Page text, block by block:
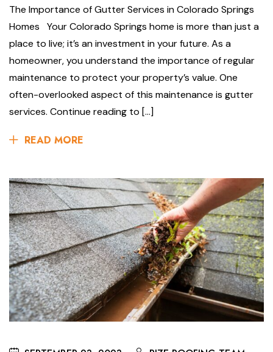
The Importance of Gutter Services in Colorado Springs
Homes Your Colorado Springs home is more than just a
place to live; it’s an investment in your future. As a
homeowner, you understand the importance of regular
maintenance to protect your property’s value. One
often-overlooked aspect of this maintenance is gutter
services. Continue reading to […]
READ MORE